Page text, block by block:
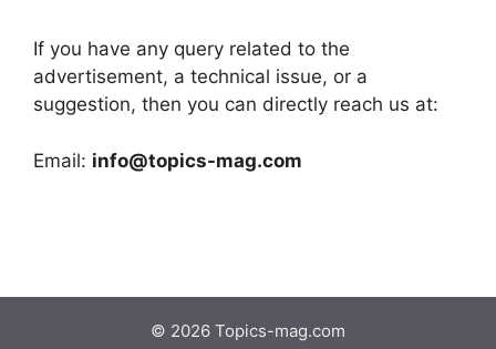
If you have any query related to the
advertisement, a technical issue, or a
suggestion, then you can directly reach us at:
Email: info@topics-mag.com
© 2026 Topics-mag.com